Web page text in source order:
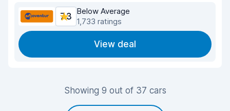
7.3
Below Average
1,733 ratings
View deal
Showing 9 out of 37 cars